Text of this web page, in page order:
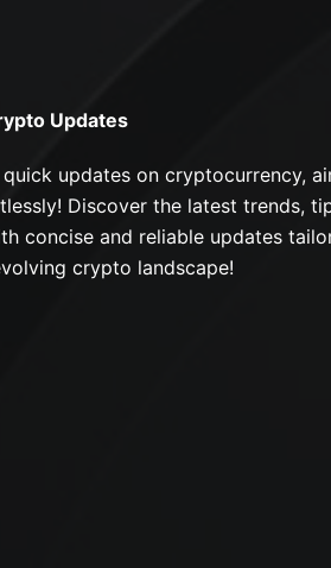
Updates
updates on cryptocurrency,
Discover the latest trends,
concise and reliable updates
crypto landscape!